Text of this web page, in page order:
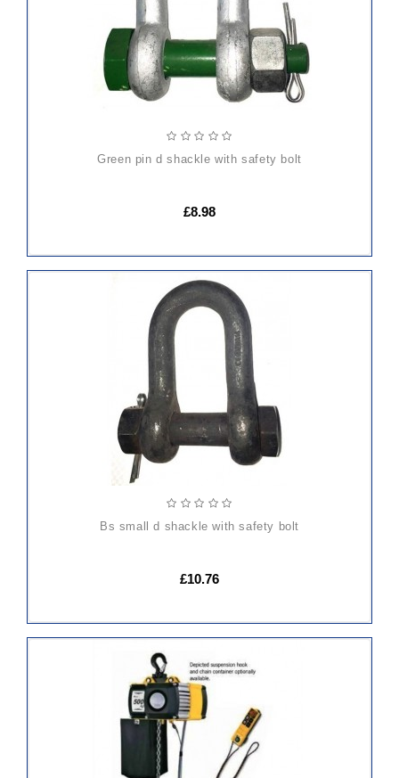
green pin d shackle with safety bolt
£8.98
ADD
TO
CART
bs small d shackle with safety bolt
£10.76